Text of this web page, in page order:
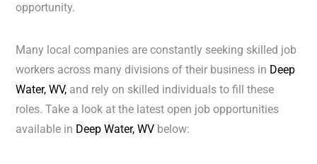
opportunity.
Many local companies are constantly seeking skilled job
workers across many divisions of their business in Deep
Water, WV, and rely on skilled individuals to fill these
roles. Take a look at the latest open job opportunities
available in Deep Water, WV below: